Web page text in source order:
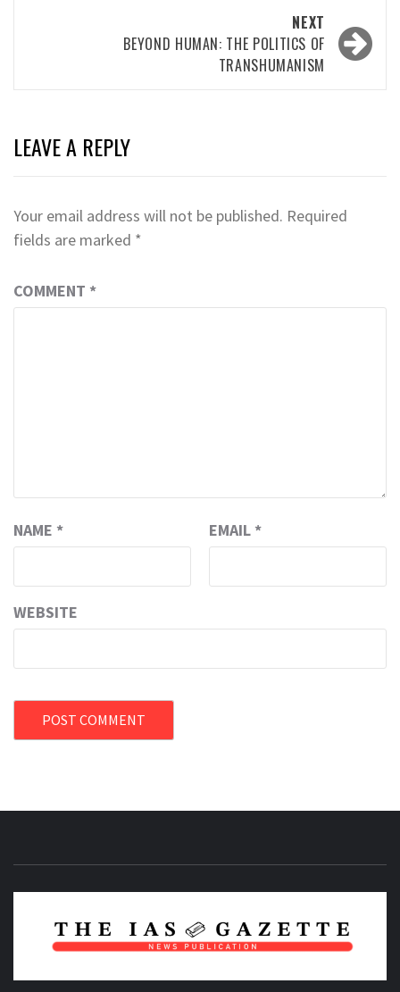
NEXT
BEYOND HUMAN: THE POLITICS OF
TRANSHUMANISM
LEAVE A REPLY
Your email address will not be published. Required
fields are marked *
COMMENT *
NAME * EMAIL *
WEBSITE